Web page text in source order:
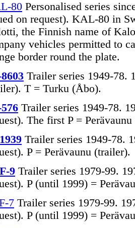
80 Personalised series
on request). KAL-80 in
the Finnish name of
vehicles permitted to
border round the plate.
Trailer series 1949-78.
T = Turku (Åbo).
Trailer series 1949-78.
The first P =
Trailer series 1949-78.
P = Perävaunu (trailer).
9 Trailer series 1979-99.
P (until 1999) =
7 Trailer series 1979-99.
P (until 1999) =